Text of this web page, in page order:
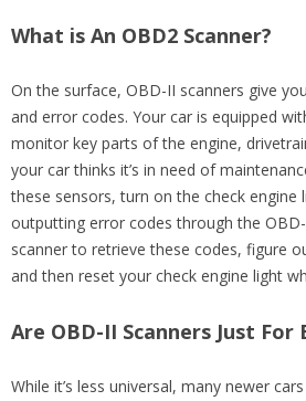
What is An OBD2 Scanner?
On the surface, OBD-II scanners give
and error codes. Your car is equipped
monitor key parts of the engine,
your car thinks it’s in need of
these sensors, turn on the check engine
outputting error codes through the
scanner to retrieve these codes, figure
and then reset your check engine light
Are OBD-II Scanners Just For
While it’s less universal, many newer